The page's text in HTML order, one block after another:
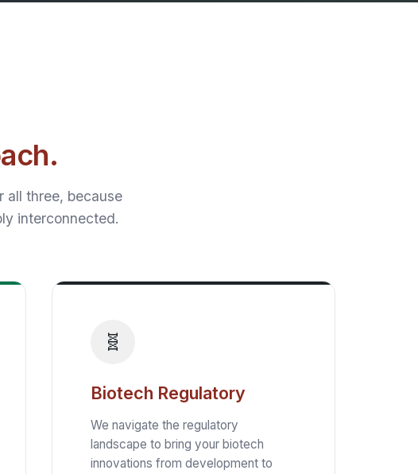
all three, because
interconnected.
🧬
Biotech Regulatory
We navigate the regulatory
landscape to bring your biotech
innovations from development to